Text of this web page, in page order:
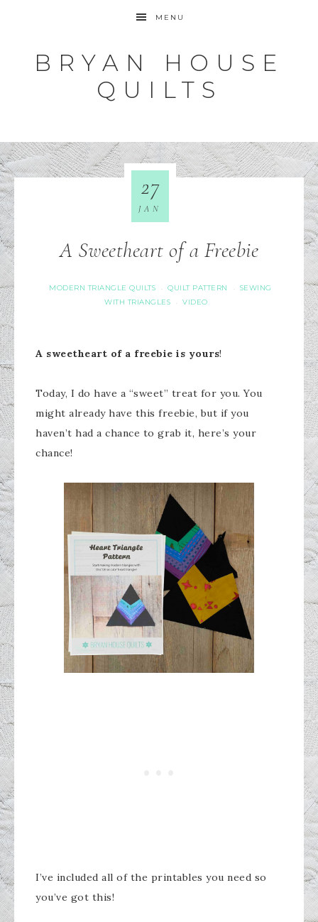
MENU
BRYAN HOUSE
QUILTS
A Sweetheart of a Freebie
MODERN TRIANGLE QUILTS · QUILT PATTERN · SEWING
WITH TRIANGLES
· VIDEO
27
JAN
A sweetheart of a freebie is yours!
Today, I do have a “sweet” treat for you. You
might already have this freebie, but if you
haven’t had a chance to grab it, here’s your
chance!
I’ve included all of the printables you need so
you’ve got this!